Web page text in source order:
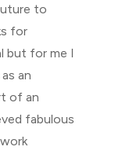
to
for
but for me I
an
of an
fabulous